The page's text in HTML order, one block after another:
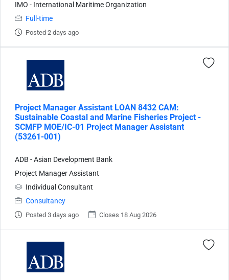
IMO - International Maritime Organization
Full-time
Posted 2 days ago
Project Manager Assistant LOAN 8432 CAM:
Sustainable Coastal and Marine Fisheries Project -
SCMFP MOE/IC-01 Project Manager Assistant
(53261-001)
ADB - Asian Development Bank
Project Manager Assistant
Individual Consultant
Consultancy
Posted 3 days ago Closes 18 Aug 2026